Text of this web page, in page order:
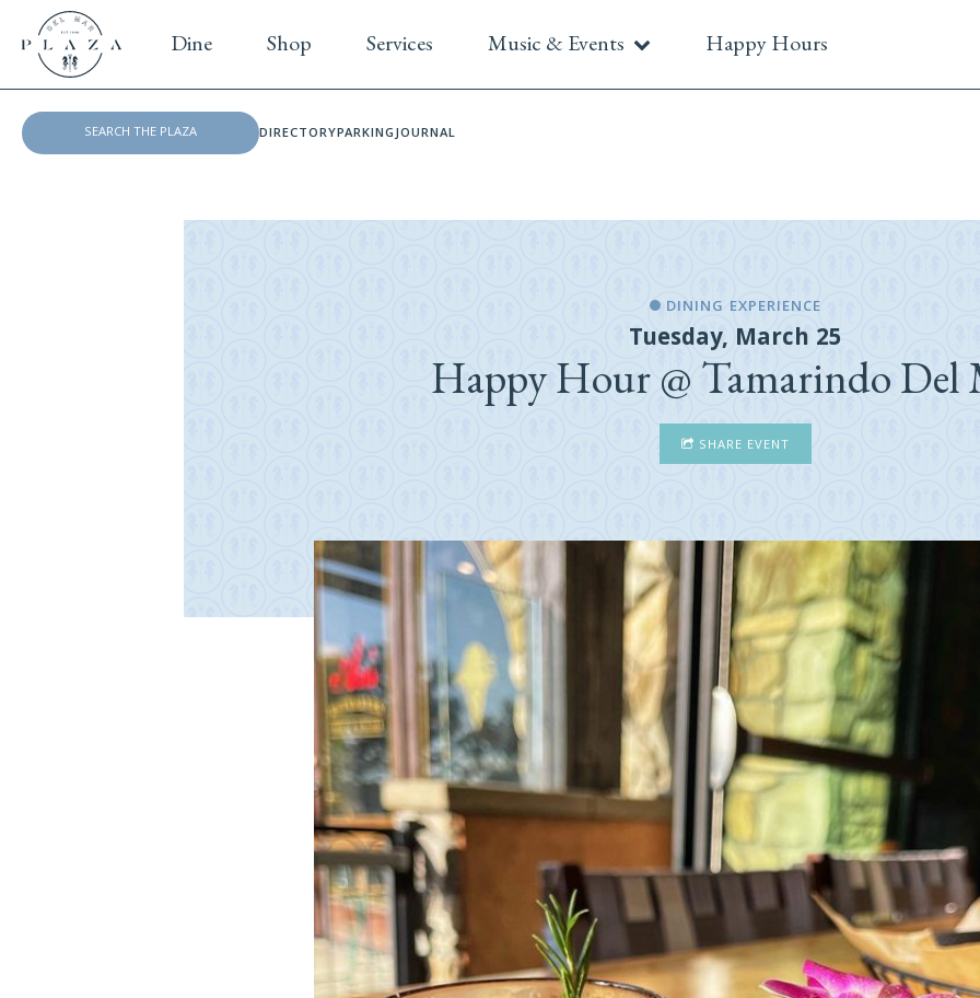
Dine Shop Services Music & Events Happy Hours
DIRECTORYPARKINGJOURNAL
DINING EXPERIENCE
Tuesday, March 25
Happy Hour @ Tamarindo Del
SHARE EVENT